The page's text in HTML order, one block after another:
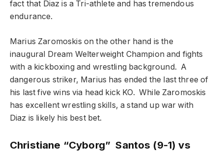
fact that Diaz is a Tri-athlete and has tremendous
endurance.
Marius Zaromoskis on the other hand is the
inaugural Dream Welterweight Champion and fights
with a kickboxing and wrestling background. A
dangerous striker, Marius has ended the last three of
his last five wins via head kick KO. While Zaromoskis
has excellent wrestling skills, a stand up war with
Diaz is likely his best bet.
Christiane “Cyborg” Santos (9-1) vs